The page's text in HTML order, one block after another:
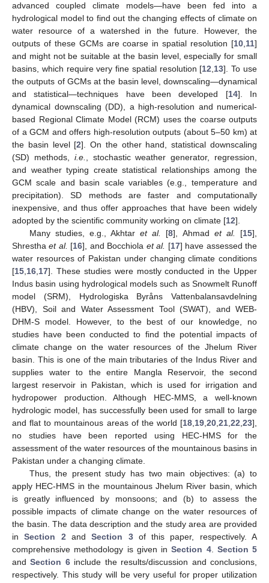
advanced coupled climate models—have been fed into a
hydrological model to find out the changing effects of climate on
water resource of a watershed in the future. However, the
outputs of these GCMs are coarse in spatial resolution [10 11]
and might not be suitable at the basin level, especially for small
basins, which require very fine spatial resolution [12 13]. To use
the outputs of GCMs at the basin level, downscaling—dynamical
and statistical—techniques have been developed [14]. In
dynamical downscaling (DD), a high-resolution and numerical-
based Regional Climate Model (RCM) uses the coarse outputs
of a GCM and offers high-resolution outputs (about 5–50 km) at
the basin level [2]. On the other hand, statistical downscaling
(SD) methods, i.e.
, stochastic weather generator, regression,
and weather typing create statistical relationships among the
GCM scale and basin scale variables (e.g., temperature and
precipitation). SD methods are faster and computationally
inexpensive, and thus offer approaches that have been widely
adopted by the scientific community working on climate [12].
Many studies, e.g., Akhtaret al. [8], Ahmad et al. [15],
Shresthaet al. [16], and Bocchiola et al. [17] have assessed the
water resources of Pakistan under changing climate conditions
[15 16 17]. These studies were mostly conducted in the Upper
Indus basin using hydrological models such as Snowmelt Runoff
model (SRM), Hydrologiska Byråns Vattenbalansavdelning
(HBV), Soil and Water Assessment Tool (SWAT), and WEB-
DHM-S model. However, to the best of our knowledge, no
studies have been conducted to find the potential impacts of
climate change on the water resources of the Jhelum River
basin. This is one of the main tributaries of the Indus River and
supplies water to the entire Mangla Reservoir, the second
largest reservoir in Pakistan, which is used for irrigation and
hydropower production. Although HEC-MMS, a well-known
hydrologic model, has successfully been used for small to large
and flat to mountainous areas of the world [18 19 20 21 22 23],
no studies have been reported using HEC-HMS for the
assessment of the water resources of the mountainous basins in
Pakistan under a changing climate.
Thus, the present study has two main objectives: (a) to
apply HEC-HMS in the mountainous Jhelum River basin, which
is greatly influenced by monsoons; and (b) to assess the
possible impacts of climate change on the water resources of
the basin. The data description and the study area are provided
inSection 2 andSection 3of this paper, respectively. A
comprehensive methodology is given inSection 4. Section 5
andSection 6include the results/discussion and conclusions,
respectively. This study will be very useful for proper utilization